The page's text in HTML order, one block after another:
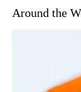
Around the